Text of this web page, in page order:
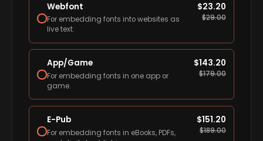
Webfont
For embedding fonts into websites as
live text.
$23.20
$29.00
App/Game
For embedding fonts in one app or
game.
$143.20
$179.00
E-Pub
For embedding fonts in eBooks, PDFs,
$151.20
$189.00